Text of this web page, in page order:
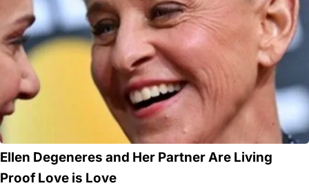
Ellen Degeneres and Her Partner Are Living
Proof Love is Love